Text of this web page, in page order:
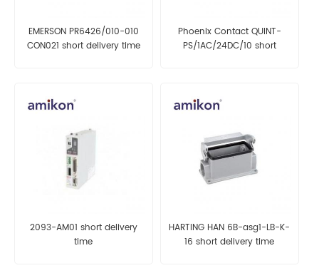
EMERSON PR6426/010-010
CON021 short delivery time
Phoenix Contact QUINT-
PS/1AC/24DC/10 short
2093-AM01 short delivery
time
HARTING HAN 6B-asg1-LB-K-
16 short delivery time